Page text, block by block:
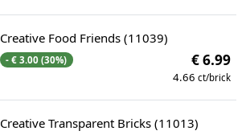
Creative Food Friends (11039)
- € 3.00 (30%) € 6.99
4.66 ct/brick
Creative Transparent Bricks (11013)